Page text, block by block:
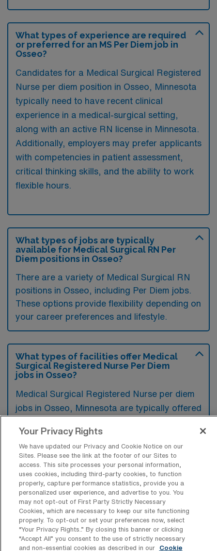
What types of experience are required
or preferred for an MS Per Diem job in
Osseo?
Candidates for a Medical Surgical Registered
Nurse per diem position in Osseo, Minnesota
typically need to have recent clinical
experience in a medical-surgical setting,
along with an active RN license in Minnesota.
Additionally, employers may prefer applicants
with competencies in patient assessment,
critical thinking skills, and the ability to work
flexible hours.
What types of jobs are typically
available for Medical Surgical RN Per
Diem positions in Osseo?
There are a variety of Medical Surgical RN
positions in Osseo, including Per Diem jobs.
These options provide flexibility depending on
your career preferences and lifestyle.
What types of facilities offer Medical
Surgical Registered Nurse Per Diem
jobs in Osseo?
Medical Surgical Registered Nurse per diem
jobs in Osseo, Minnesota are typically offered
rehabilitation facilities. These roles provide
flexible work opportunities in various
healthcare settings, catering to the
fluctuating staffing needs of the facilities.
What kinds of work shifts are typically
offered for MS Per Diem jobs in Osseo?
Your Privacy Rights
We have updated our Privacy and Cookie Notice on our
Sites. Please see the link at the footer of our Sites to
access. This site processes your personal information,
uses cookies, including third-party cookies, to function
properly, capture performance statistics, provide you a
personalized user experience, and advertise to you. You
may not opt-out of First Party Strictly Necessary
Cookies, which are necessary to keep our site functioning
properly. To opt-out or set your preferences now, select
“Your Privacy Rights..” By closing this banner or clicking
“Accept All” you consent to the use of strictly necessary
and non-essential cookies as described in our
Cookie